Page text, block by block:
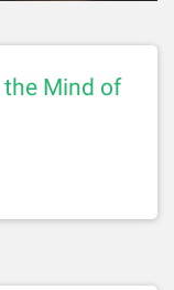
the Mind of